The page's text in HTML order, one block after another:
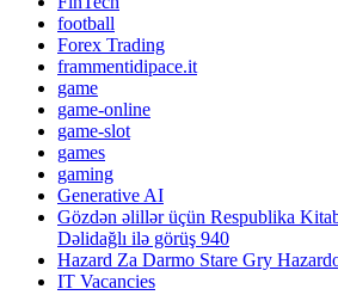
football
Forex Trading
frammentidipace.it
game
game-online
game-slot
games
gaming
Generative AI
Gözdən əlillər üçün Respublika
Dəlidağlı ilə görüş 940
Hazard Za Darmo Stare Gry
IT Vacancies